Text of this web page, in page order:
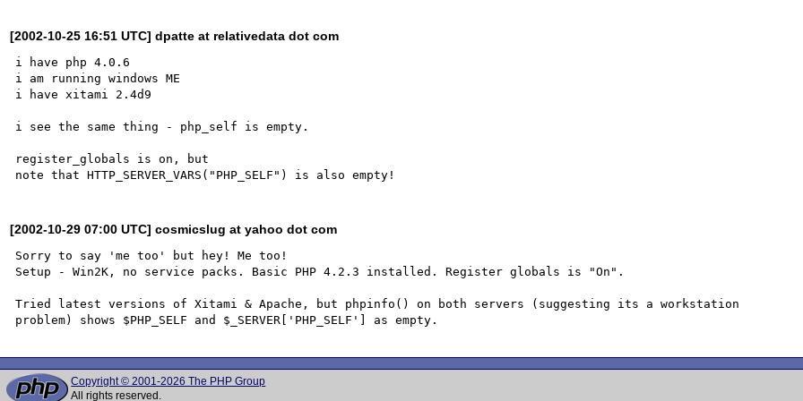
[2002-10-25 16:51 UTC] dpatte at relativedata dot com
i have php 4.0.6
i am running windows ME
i have xitami 2.4d9
i see the same thing - php_self is empty.
register_globals is on, but
[2002-10-29 07:00 UTC] cosmicslug at yahoo dot com
Sorry to say 'me too' but hey! Me too!
Setup - Win2K, no service packs. Basic PHP 4.2.3 installed. Register globals is "On".
Tried latest versions of Xitami & Apache, but phpinfo() on both servers (suggesting its a workstation
Copyright © 2001-2026 The PHP Group
All rights reserved.